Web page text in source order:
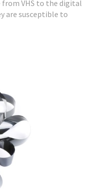
from VHS to the digital
are susceptible to